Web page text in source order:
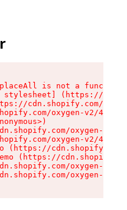
is not a function
stylesheet] (https://
cdn.shopify.com/
oxygen-v2/
oxygen-v2/
oxygen-v2/
(https://
(https://
oxygen-v2/
oxygen-v2/